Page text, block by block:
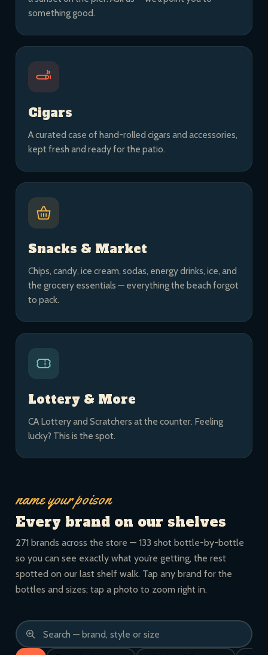
something good.
Cigars
A curated case of hand-rolled cigars and accessories,
kept fresh and ready for the patio.
Snacks & Market
Chips, candy, ice cream, sodas, energy drinks, ice, and
the grocery essentials — everything the beach forgot
to pack.
Lottery & More
CA Lottery and Scratchers at the counter. Feeling
lucky? This is the spot.
name your poison
Every brand on our shelves
271 brands across the store — 133 shot bottle-by-bottle
so you can see exactly what you’re getting, the rest
spotted on our last shelf walk. Tap any brand for the
bottles and sizes; tap a photo to zoom right in.